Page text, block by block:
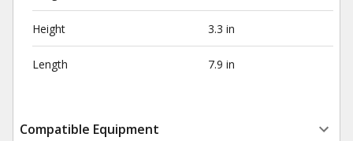
Height 3.3 in
Length 7.9 in
Compatible Equipment